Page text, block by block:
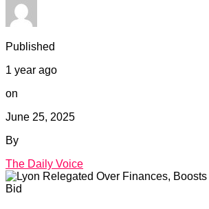
Published
1 year ago
on
June 25, 2025
By
The Daily Voice